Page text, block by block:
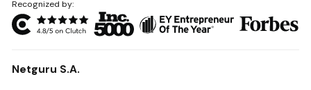
Recognized by:
Netguru S.A.